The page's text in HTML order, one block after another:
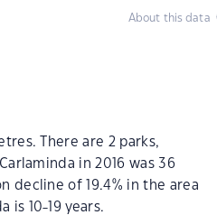
About this data
There are 2 parks,
in 2016 was 36
decline of 19.4% in the area
is 10-19 years.